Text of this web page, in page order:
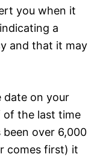
you when it
a
and that it may
date on your
of the last time
over 6,000
comes first) it